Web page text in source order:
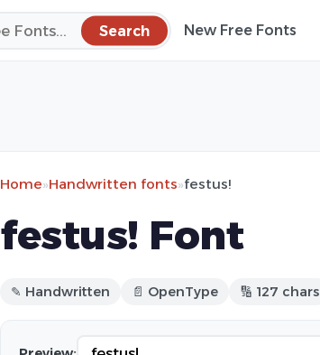
Search New Free Fonts
Home»Handwritten fonts»festus!
festus! Font
✎ Handwritten 📄 OpenType 🔢 127 chars